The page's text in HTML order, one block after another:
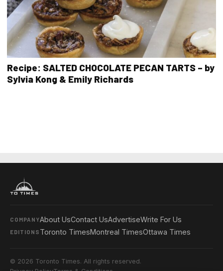
Recipe: SALTED CHOCOLATE PECAN TARTS – by
Sylvia Kong & Emily Richards
COMPANYAbout UsContact UsAdvertiseWrite For Us
EDITIONS Toronto TimesMontreal TimesOttawa Times
© 2026 Toronto Times. All rights reserved.